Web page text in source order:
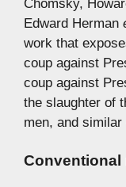
Chomsky,
Edward Herman
work that
coup against
coup against
the slaughter of
men, and
Conventional